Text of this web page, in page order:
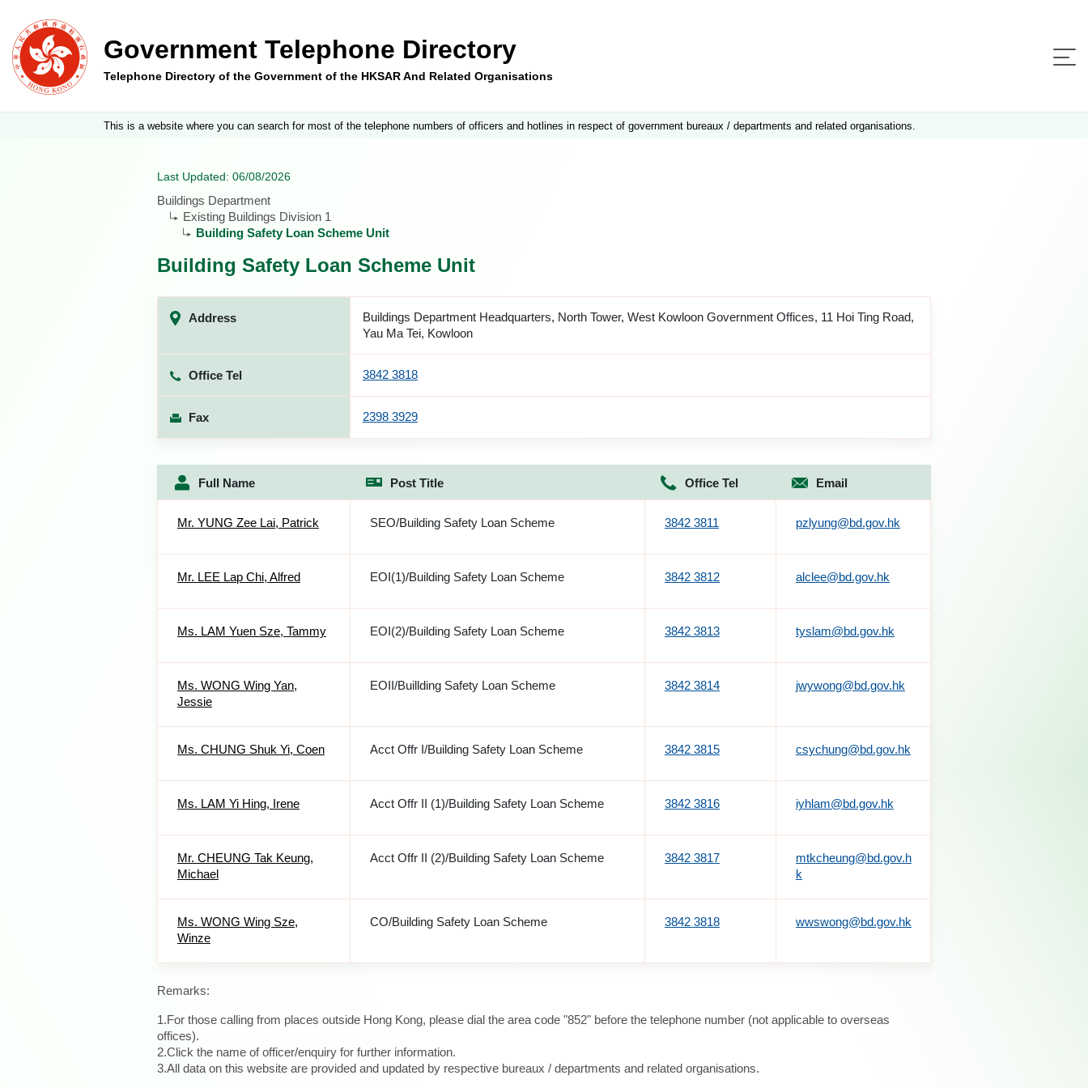
Government Telephone Directory
Telephone Directory of the Government of the HKSAR And Related Organisations
This is a website where you can search for most of the telephone numbers of officers and hotlines in respect of government bureaux / departments and related organisations.
Last Updated: 06/08/2026
Buildings Department
Existing Buildings Division 1
Building Safety Loan Scheme Unit
Building Safety Loan Scheme Unit
Address
Buildings Department Headquarters, North Tower, West Kowloon Government Offices, 11 Hoi Ting Road,
Yau Ma Tei, Kowloon
Office Tel 3842 3818
Fax 2398 3929
Full Name Post Title Office Tel Email
Mr. YUNG Zee Lai, Patrick SEO/Building Safety Loan Scheme 3842 3811 pzlyung@bd.gov.hk
Mr. LEE Lap Chi, Alfred EOI(1)/Building Safety Loan Scheme 3842 3812 alclee@bd.gov.hk
Ms. LAM Yuen Sze, Tammy EOI(2)/Building Safety Loan Scheme 3842 3813 tyslam@bd.gov.hk
Ms. WONG Wing Yan,
Jessie
EOII/Buillding Safety Loan Scheme 3842 3814 jwywong@bd.gov.hk
Ms. CHUNG Shuk Yi, Coen Acct Offr I/Building Safety Loan Scheme 3842 3815 csychung@bd.gov.hk
Ms. LAM Yi Hing, Irene Acct Offr II (1)/Building Safety Loan Scheme 3842 3816 iyhlam@bd.gov.hk
Mr. CHEUNG Tak Keung,
Michael
Acct Offr II (2)/Building Safety Loan Scheme 3842 3817
mtkcheung@bd.gov.h
k
Ms. WONG Wing Sze,
Winze
CO/Building Safety Loan Scheme 3842 3818 wwswong@bd.gov.hk
Remarks:
1.For those calling from places outside Hong Kong, please dial the area code "852" before the telephone number (not applicable to overseas
offices).
2.Click the name of officer/enquiry for further information.
3.All data on this website are provided and updated by respective bureaux / departments and related organisations.